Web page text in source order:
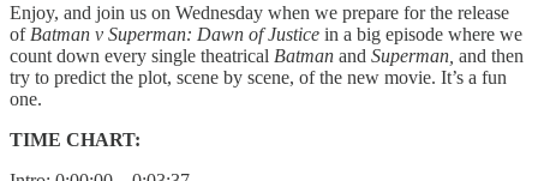
Enjoy, and join us on Wednesday when we prepare for the release
of Batman v Superman: Dawn of Justice in a big episode where we
count down every single theatrical Batman and Superman, and then
try to predict the plot, scene by scene, of the new movie. It’s a fun
one.
TIME CHART: